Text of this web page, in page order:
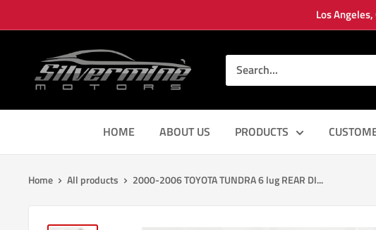
to
Los
Silver
Mine
Motors
HOME ABOUT US PRODUCTS
Home All products 2000-2006 TOYOTA TUNDRA 6 lug REAR DI...